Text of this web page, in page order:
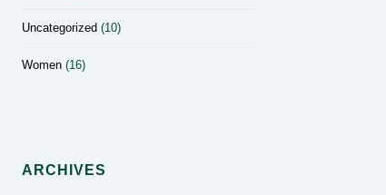
Uncategorized (10)
Women (16)
ARCHIVES